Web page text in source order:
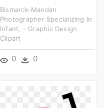
Bismarck-Mandan
Photographer Specializing In
Infant, - Graphic Design
Clipart
0 0